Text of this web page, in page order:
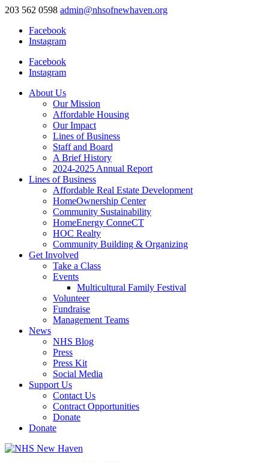
203 562 0598 admin@nhsofnewhaven.org
Facebook
Instagram
Facebook
Instagram
About Us
Our Mission
Affordable Housing
Our Impact
Lines of Business
Staff and Board
A Brief History
2024-2025 Annual Report
Lines of Business
Affordable Real Estate Development
HomeOwnership Center
Community Sustainability
HomeEnergy ConneCT
HOC Realty
Community Building & Organizing
Get Involved
Take a Class
Events
Multicultural Family Festival
Volunteer
Fundraise
Management Teams
News
NHS Blog
Press
Press Kit
Social Media
Support Us
Contact Us
Contract Opportunities
Donate
Donate